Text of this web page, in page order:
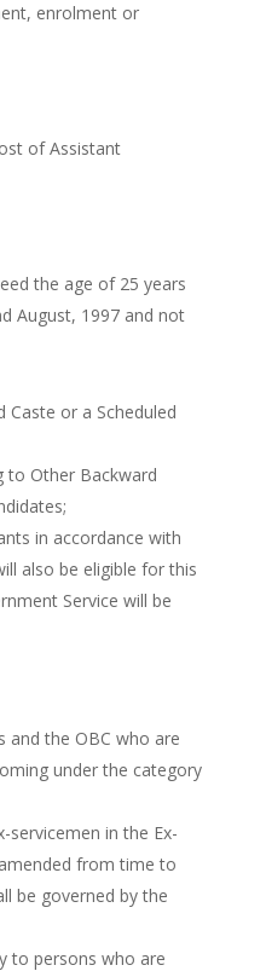
enrolment or
of Assistant
the age of 25 years
August, 1997 and not
or a Scheduled
to Other Backward
in accordance with
also be eligible for this
Service will be
and the OBC who are
under the category
in the Ex-
from time to
be governed by the
to persons who are